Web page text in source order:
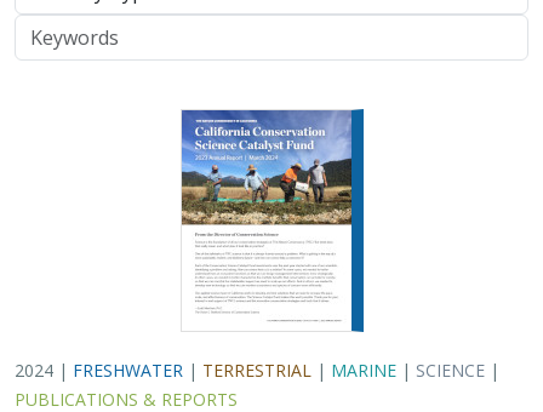
Keywords
2024 | FRESHWATER | TERRESTRIAL | MARINE | SCIENCE |
PUBLICATIONS & REPORTS